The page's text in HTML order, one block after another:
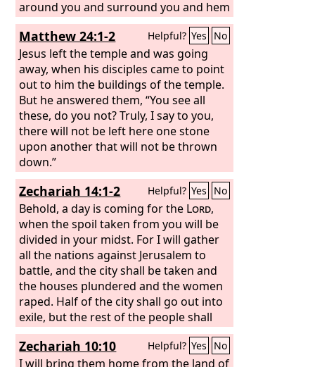
around you and surround you and hem
you in on every side and tear you down
to the ground, you and your children
within you. And they will not leave one
stone upon another in you, because
you did not know the time of your
visitation.”
Matthew 24:1-2 Helpful? Yes No
Jesus left the temple and was going
away, when his disciples came to point
out to him the buildings of the temple.
But he answered them, “You see all
these, do you not? Truly, I say to you,
there will not be left here one stone
upon another that will not be thrown
down.”
Zechariah 14:1-2 Helpful? Yes No
Behold, a day is coming for the Lord,
when the spoil taken from you will be
divided in your midst. For I will gather
all the nations against Jerusalem to
battle, and the city shall be taken and
the houses plundered and the women
raped. Half of the city shall go out into
exile, but the rest of the people shall
not be cut off from the city.
Zechariah 10:10 Helpful? Yes No
I will bring them home from the land of